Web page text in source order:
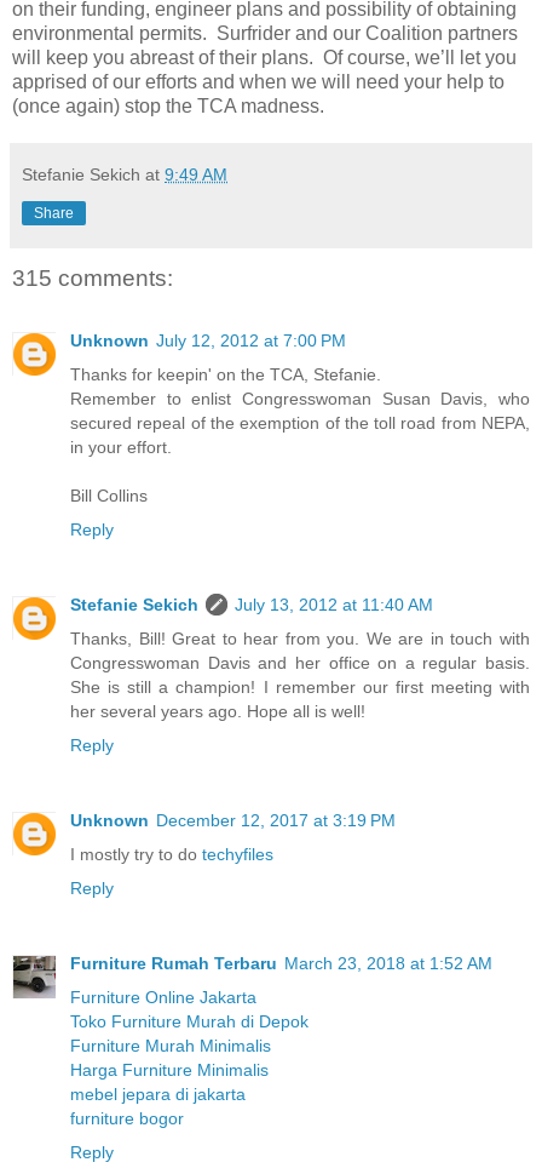
on their funding, engineer plans and possibility of obtaining
environmental permits. Surfrider and our Coalition partners
will keep you abreast of their plans. Of course, we’ll let you
apprised of our efforts and when we will need your help to
(once again) stop the TCA madness.
Stefanie Sekich at 9:49 AM
Share
315 comments:
Unknown July 12, 2012 at 7:00 PM
Thanks for keepin' on the TCA, Stefanie.
Remember to enlist Congresswoman Susan Davis, who
secured repeal of the exemption of the toll road from NEPA,
in your effort.
Bill Collins
Reply
Stefanie Sekich
July 13, 2012 at 11:40 AM
Thanks, Bill! Great to hear from you. We are in touch with
Congresswoman Davis and her office on a regular basis.
She is still a champion! I remember our first meeting with
her several years ago. Hope all is well!
Reply
Unknown December 12, 2017 at 3:19 PM
I mostly try to do techyfiles
Reply
Furniture Rumah Terbaru March 23, 2018 at 1:52 AM
Furniture Online Jakarta
Toko Furniture Murah di Depok
Furniture Murah Minimalis
Harga Furniture Minimalis
mebel jepara di jakarta
furniture bogor
Reply